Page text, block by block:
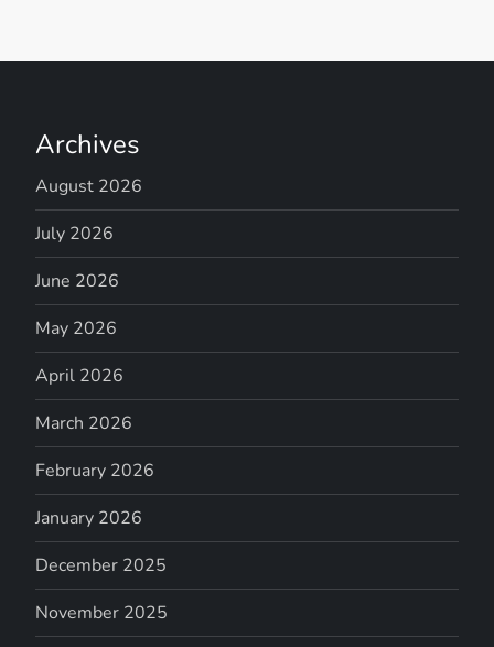
Archives
August 2026
July 2026
June 2026
May 2026
April 2026
March 2026
February 2026
January 2026
December 2025
November 2025